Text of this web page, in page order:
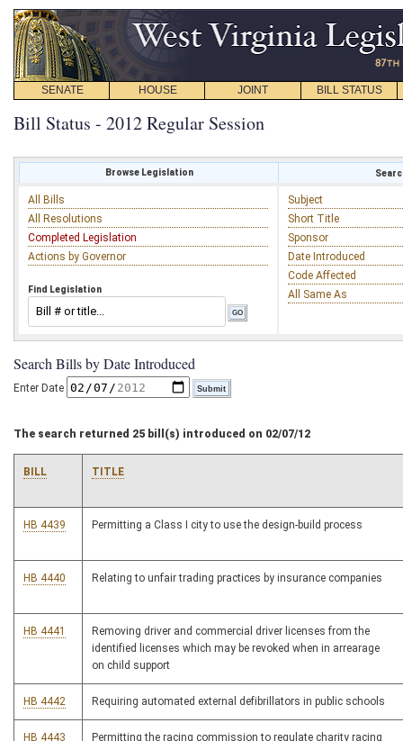
SENATE HOUSE JOINT BILL STATUS
Bill Status - 2012 Regular Session
Browse Legislation
All Bills
All Resolutions
Completed Legislation
Actions by Governor
Find Legislation
Subject
Short Title
Sponsor
Date Introduced
Code Affected
All Same As
Search Bills by Date Introduced
Enter Date
The search returned 25 bill(s) introduced on 02/07/12
BILL TITLE
HB 4439 Permitting a Class I city to use the design-build process
HB 4440 Relating to unfair trading practices by insurance companies
HB 4441
Removing driver and commercial driver licenses from the
identified licenses which may be revoked when in arrearage
on child support
HB 4442 Requiring automated external defibrillators in public schools
HB 4443
Permitting the racing commission to regulate charity racing